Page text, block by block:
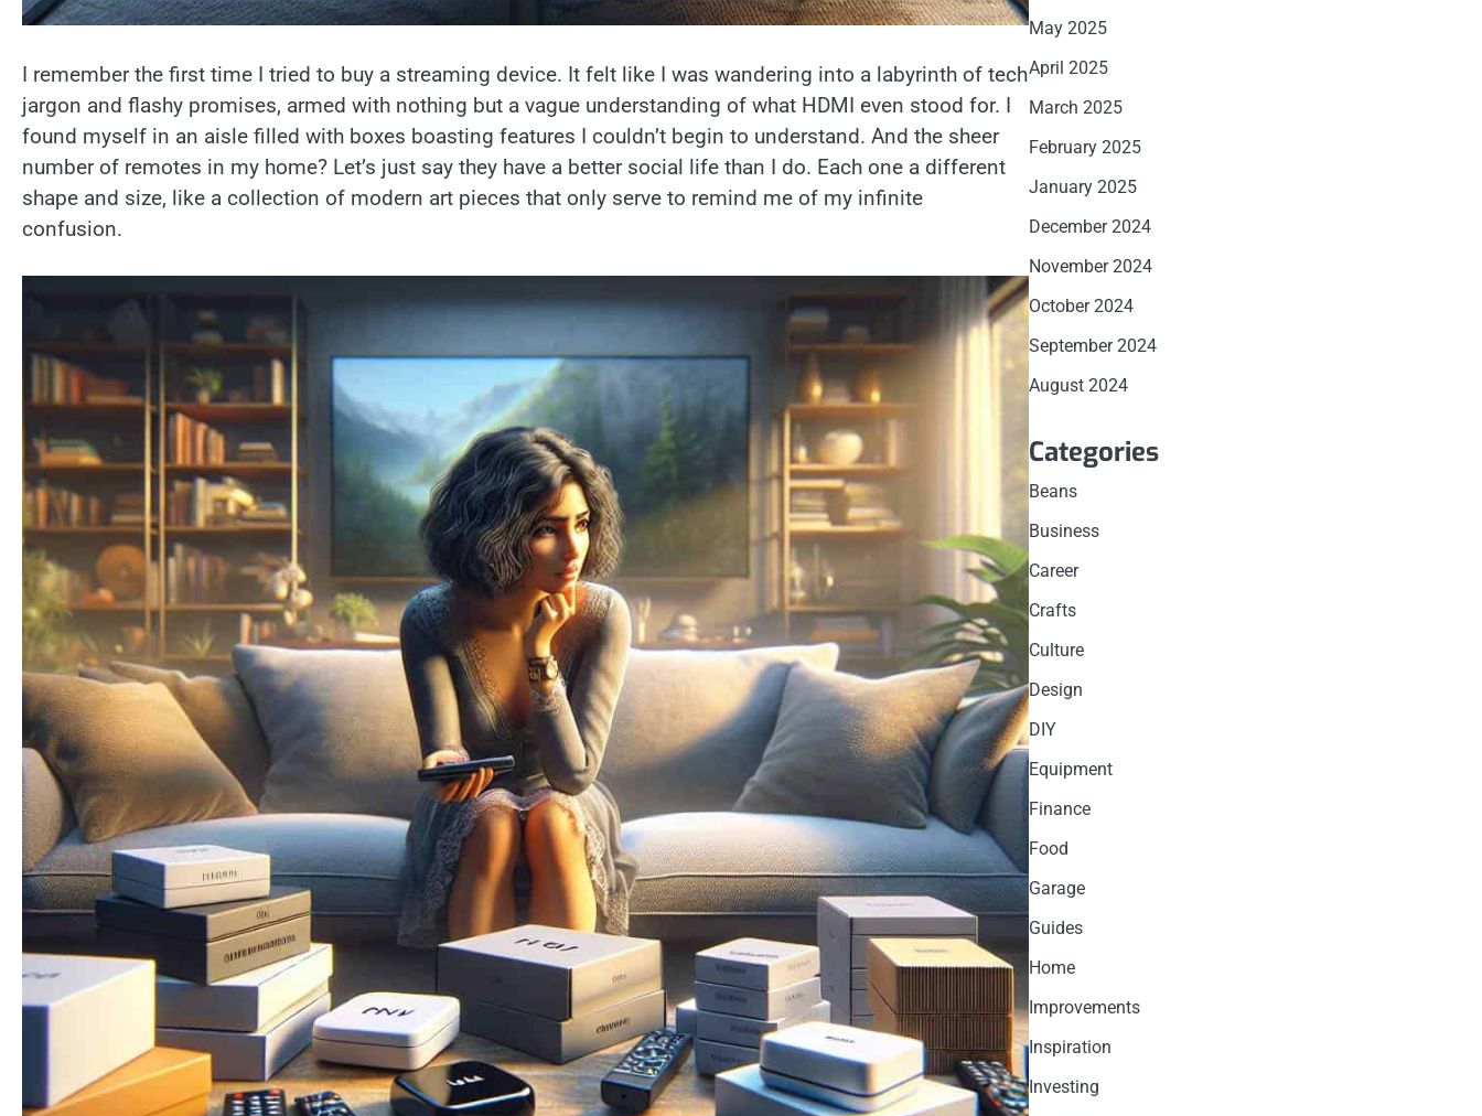
I remember the first time I tried to buy a streaming device. It felt like I was wandering into a labyrinth of tech
jargon and flashy promises, armed with nothing but a vague understanding of what HDMI even stood for. I
found myself in an aisle filled with boxes boasting features I couldn’t begin to understand. And the sheer
number of remotes in my home? Let’s just say they have a better social life than I do. Each one a different
shape and size, like a collection of modern art pieces that only serve to remind me of my infinite
confusion.
May 2025
April 2025
March 2025
February 2025
January 2025
December 2024
November 2024
October 2024
September 2024
August 2024
Categories
Beans
Business
Career
Crafts
Culture
Design
DIY
Equipment
Finance
Food
Garage
Guides
Home
Improvements
Inspiration
Investing